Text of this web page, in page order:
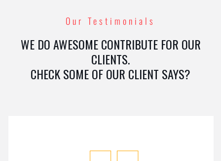
Our Testimonials
WE DO AWESOME CONTRIBUTE FOR OUR
CLIENTS.
CHECK SOME OF OUR CLIENT SAYS?